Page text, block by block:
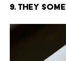
9. THEY